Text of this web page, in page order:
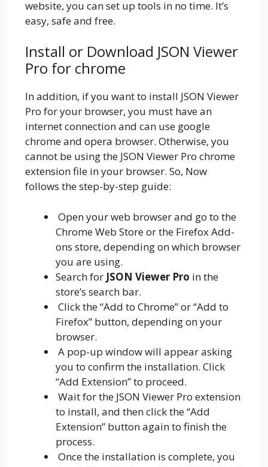
website, you can set up tools in no time. It’s
easy, safe and free.
Install or Download JSON Viewer
Pro for chrome
In addition, if you want to install JSON Viewer
Pro for your browser, you must have an
internet connection and can use google
chrome and opera browser. Otherwise, you
cannot be using the JSON Viewer Pro chrome
extension file in your browser. So, Now
follows the step-by-step guide:
Open your web browser and go to the
Chrome Web Store or the Firefox Add-
ons store, depending on which browser
you are using.
Search for JSON Viewer Pro in the
store’s search bar.
Click the “Add to Chrome” or “Add to
Firefox” button, depending on your
browser.
A pop-up window will appear asking
you to confirm the installation. Click
“Add Extension” to proceed.
Wait for the JSON Viewer Pro extension
to install, and then click the “Add
Extension” button again to finish the
process.
Once the installation is complete, you